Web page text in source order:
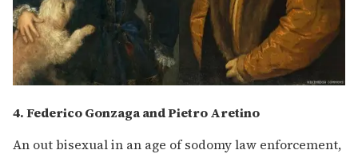
4. Federico Gonzaga and Pietro Aretino
An out bisexual in an age of sodomy law enforcement,